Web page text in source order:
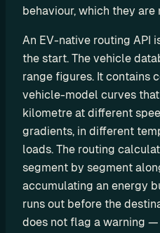
behaviour, which they are
An EV-native routing API
the start. The vehicle
range figures. It contains
vehicle-model curves
kilometre at different
gradients, in different
loads. The routing
segment by segment
accumulating an energy
runs out before the
does not flag a warning